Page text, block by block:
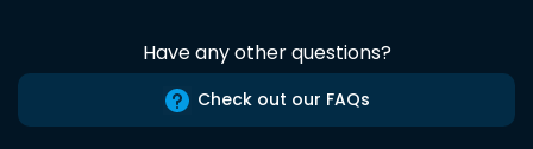
Have any other questions?
Check out our FAQs